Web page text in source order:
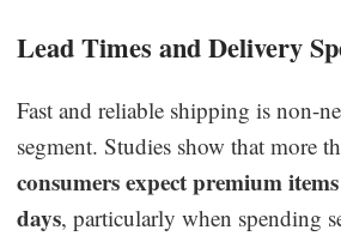
Lead Times and Delivery
Fast and reliable shipping is non-
segment. Studies show that more
consumers expect premium
days, particularly when spending